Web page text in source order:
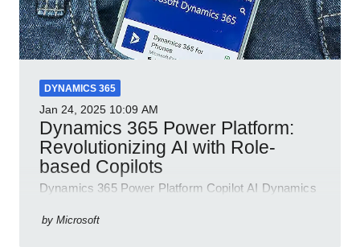
DYNAMICS 365
Jan 24, 2025 10:09 AM
Dynamics 365 Power Platform:
Revolutionizing AI with Role-
based Copilots
Dynamics 365 Power Platform Copilot AI Dynamics
Service Finance
by Microsoft